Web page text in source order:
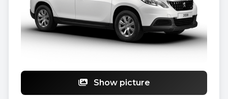
Show picture